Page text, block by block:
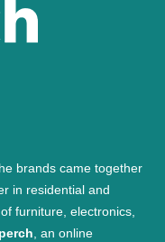
brands came together
in residential and
furniture, electronics,
, an online